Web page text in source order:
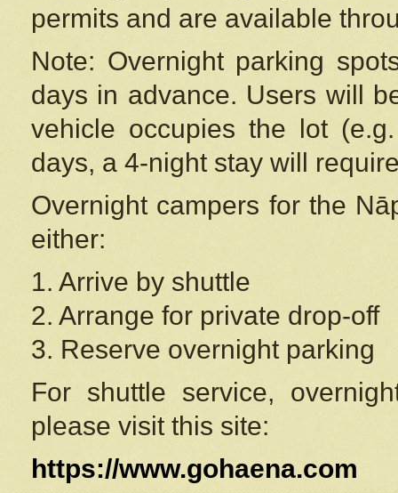
permits and are available
Note: Overnight parking
days in advance. Users will
vehicle occupies the lot
days, a 4-night stay will
Overnight campers for the
either:
1. Arrive by shuttle
2. Arrange for private drop-off
3. Reserve overnight parking
For shuttle service,
please visit this site:
https://www.gohaena.com